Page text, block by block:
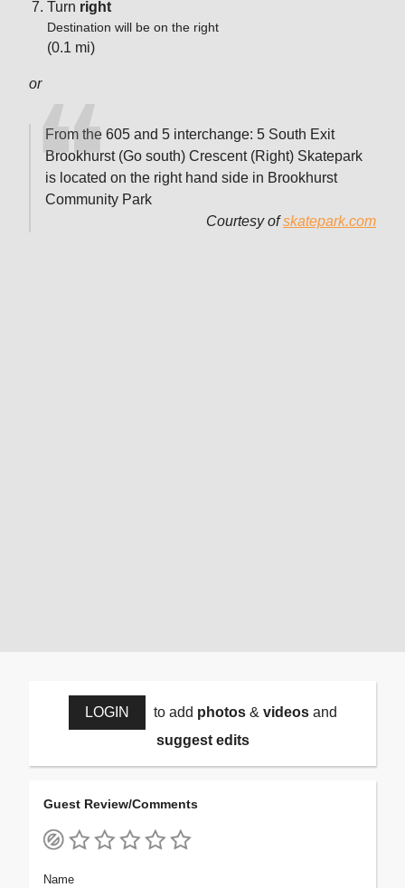
Turn right
Destination will be on the right
(0.1 mi)
or
From the 605 and 5 interchange: 5 South Exit
Brookhurst (Go south) Crescent (Right) Skatepark
is located on the right hand side in Brookhurst
Community Park
Courtesy ofskatepark.com
LOGIN to add photos& videosand
suggest edits
Guest Review/Comments
Name